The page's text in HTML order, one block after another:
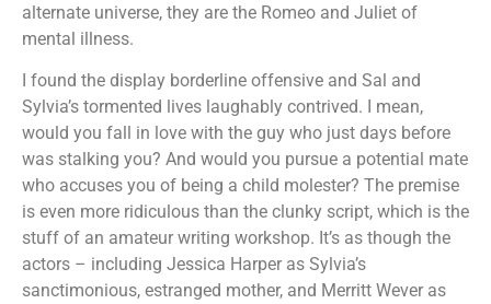
alternate universe, they are the Romeo and Juliet of
mental illness.
I found the display borderline offensive and Sal and
Sylvia’s tormented lives laughably contrived. I mean,
would you fall in love with the guy who just days before
was stalking you? And would you pursue a potential mate
who accuses you of being a child molester? The premise
is even more ridiculous than the clunky script, which is the
stuff of an amateur writing workshop. It’s as though the
actors – including Jessica Harper as Sylvia’s
sanctimonious, estranged mother, and Merritt Wever as